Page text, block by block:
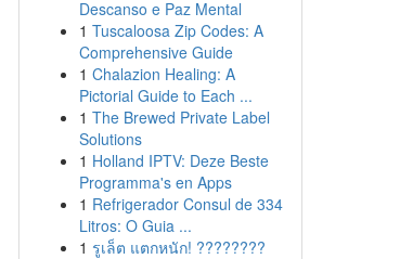
Descanso e Paz Mental
1 Tuscaloosa Zip Codes: A
Comprehensive Guide
1 Chalazion Healing: A
Pictorial Guide to Each ...
1 The Brewed Private Label
Solutions
1 Holland IPTV: Deze Beste
Programma's en Apps
1 Refrigerador Consul de 334
Litros: O Guia ...
1 รูเล็ต แตกหนัก! ????????